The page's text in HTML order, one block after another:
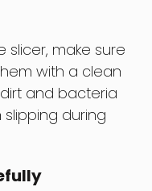
slicer, make sure
with a clean
and bacteria
during